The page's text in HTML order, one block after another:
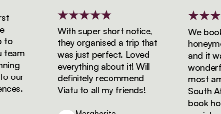
With super short notice,
they organised a trip that
was just perfect. Loved
everything about it! Will
definitely recommend
Viatu to all my friends!
We
and it was
most
South
book